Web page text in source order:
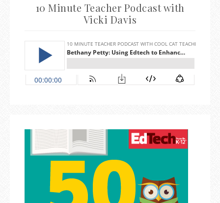
10 Minute Teacher Podcast with
Vicki Davis